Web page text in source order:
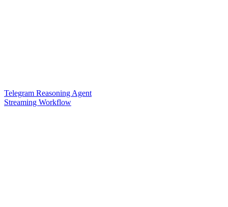
Telegram Reasoning Agent
Streaming Workflow